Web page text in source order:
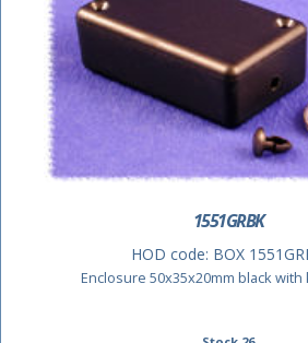
1551GRBK
HOD code: BOX
Enclosure 50x35x20mm black with